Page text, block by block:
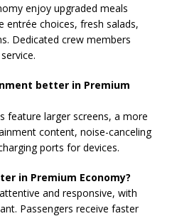
enjoy upgraded meals
entrée choices, fresh salads,
Dedicated crew members
better in Premium
feature larger screens, a more
content, noise-canceling
ports for devices.
in Premium Economy?
and responsive, with
Passengers receive faster